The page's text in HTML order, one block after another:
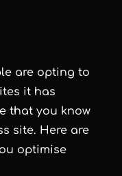
are opting to
it has
that you know
site. Here are
optimise